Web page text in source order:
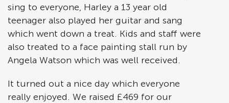
sing to everyone, Harley a 13 year old
teenager also played her guitar and sang
which went down a treat. Kids and staff were
also treated to a face painting stall run by
Angela Watson which was well received.
It turned out a nice day which everyone
really enjoyed. We raised £469 for our